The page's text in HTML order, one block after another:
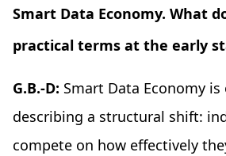
Smart Data Economy. What
practical terms at the early
G.B.-D: Smart Data Economy
describing a structural shift:
compete on how effectively